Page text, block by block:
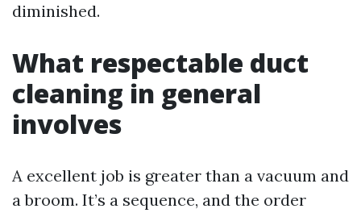
diminished.
What respectable duct
cleaning in general
involves
A excellent job is greater than a vacuum and
a broom. It’s a sequence, and the order